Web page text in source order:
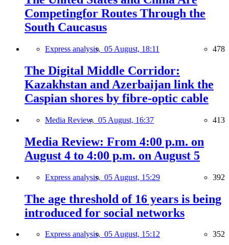
Competingfor Routes Through the
South Caucasus
Express analysis, 05 August, 18:11 478
The Digital Middle Corridor:
Kazakhstan and Azerbaijan link the
Caspian shores by fibre-optic cable
Media Review, 05 August, 16:37 413
Media Review: From 4:00 p.m. on
August 4 to 4:00 p.m. on August 5
Express analysis, 05 August, 15:29 392
The age threshold of 16 years is being
introduced for social networks
Express analysis, 05 August, 15:12 352